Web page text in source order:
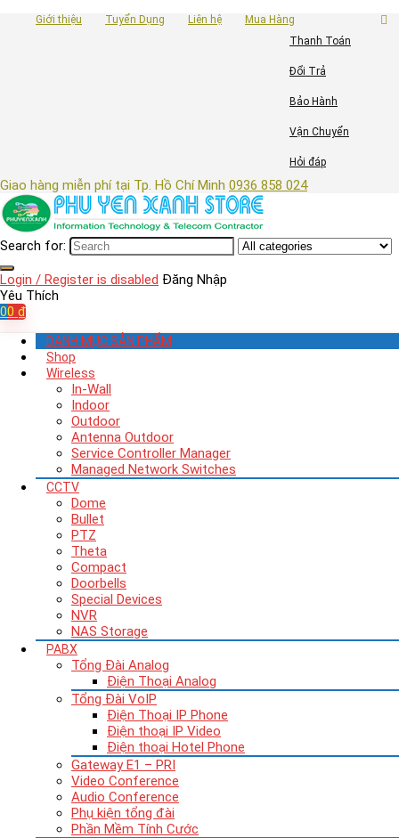
Giới thiệu Tuyển Dụng Liên hệ
Mua Hàng
Thanh Toán
Đổi Trả
Bảo Hành
Vận Chuyển
Hỏi đáp
Giao hàng miễn phí tại Tp. Hồ Chí Minh 0936 858 024
Search for:
Login / Register is disabled Đăng Nhập
Yêu Thích
00 ₫
DANH MỤC SẢN PHẨM
Shop
Wireless
In-Wall
Indoor
Outdoor
Antenna Outdoor
Service Controller Manager
Managed Network Switches
CCTV
Dome
Bullet
PTZ
Theta
Compact
Doorbells
Special Devices
NVR
NAS Storage
PABX
Tổng Đài Analog
Điện Thoại Analog
Tổng Đài VoIP
Điện Thoại IP Phone
Điện thoại IP Video
Điện thoại Hotel Phone
Gateway E1 – PRI
Video Conference
Audio Conference
Phụ kiện tổng đài
Phần Mềm Tính Cước